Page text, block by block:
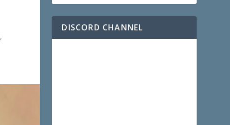
,
DISCORD CHANNEL